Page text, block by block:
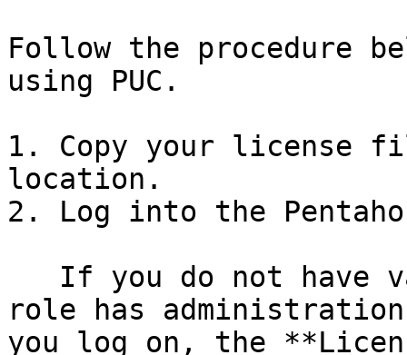
Follow the procedure
using PUC.
1. Copy your license
location.
2. Log into the
role has
you log on, the